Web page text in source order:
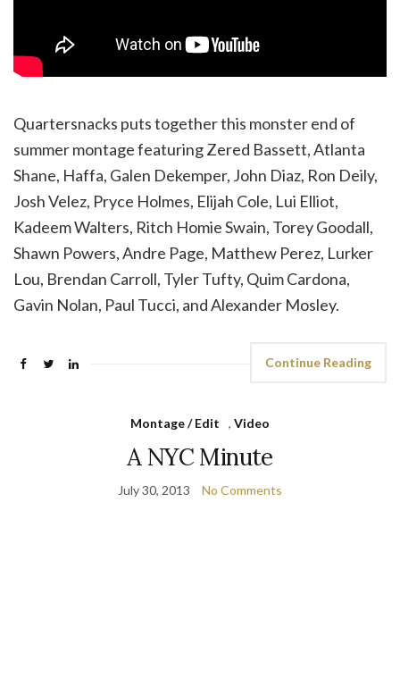
Quartersnacks puts together this monster end of
summer montage featuring Zered Bassett, Atlanta
Shane, Haffa, Galen Dekemper, John Diaz, Ron Deily,
Josh Velez, Pryce Holmes, Elijah Cole, Lui Elliot,
Kadeem Walters, Ritch Homie Swain, Torey Goodall,
Shawn Powers, Andre Page, Matthew Perez, Lurker
Lou, Brendan Carroll, Tyler Tufty, Quim Cardona,
Gavin Nolan, Paul Tucci, and Alexander Mosley.
Continue Reading
Montage / Edit , Video
A NYC Minute
July 30, 2013 No Comments